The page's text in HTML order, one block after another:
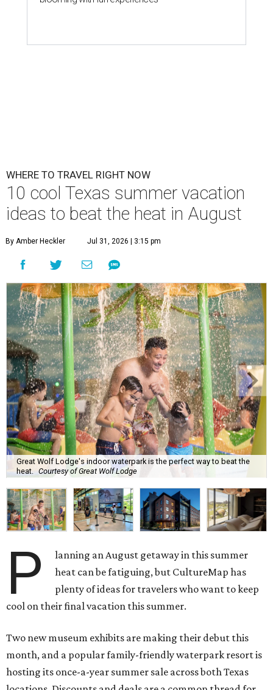
WHERE TO TRAVEL RIGHT NOW
10 cool Texas summer vacation
ideas to beat the heat in August
By Amber Heckler Jul 31, 2026 | 3:15 pm
Great Wolf Lodge's indoor waterpark is the perfect way to beat the
heat. Courtesy of Great Wolf Lodge
P
lanning an August getaway in this summer
heat can be fatiguing, but CultureMap has
plenty of ideas for travelers who want to keep
cool on their final vacation this summer.
Two new museum exhibits are making their debut this
month, and a popular family-friendly waterpark resort is
hosting its once-a-year summer sale across both Texas